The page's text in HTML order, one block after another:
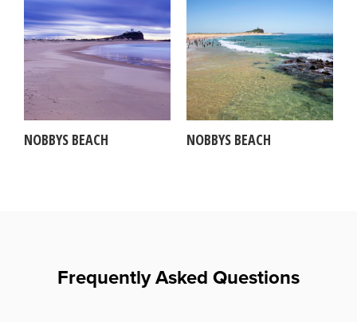
NOBBYS BEACH NOBBYS BEACH
Frequently Asked Questions